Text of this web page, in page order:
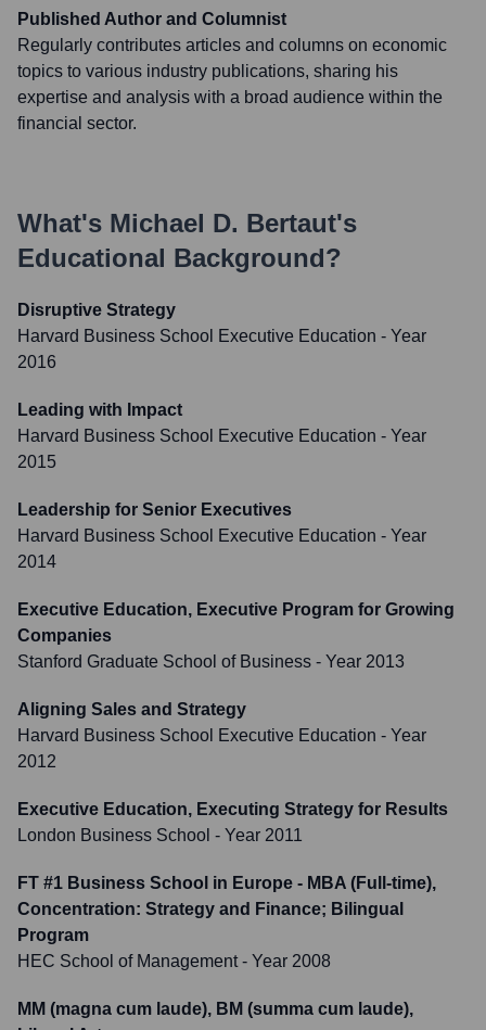
Published Author and Columnist
Regularly contributes articles and columns on economic
topics to various industry publications, sharing his
expertise and analysis with a broad audience within the
financial sector.
What's Michael D. Bertaut's
Educational Background?
Disruptive Strategy
Harvard Business School Executive Education - Year
2016
Leading with Impact
Harvard Business School Executive Education - Year
2015
Leadership for Senior Executives
Harvard Business School Executive Education - Year
2014
Executive Education, Executive Program for Growing
Companies
Stanford Graduate School of Business - Year 2013
Aligning Sales and Strategy
Harvard Business School Executive Education - Year
2012
Executive Education, Executing Strategy for Results
London Business School - Year 2011
FT #1 Business School in Europe - MBA (Full-time),
Concentration: Strategy and Finance; Bilingual
Program
HEC School of Management- Year 2008
MM (magna cum laude), BM (summa cum laude),